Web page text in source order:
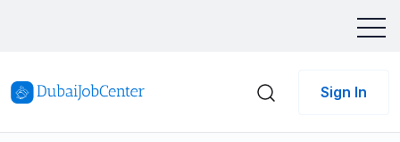
Sign In